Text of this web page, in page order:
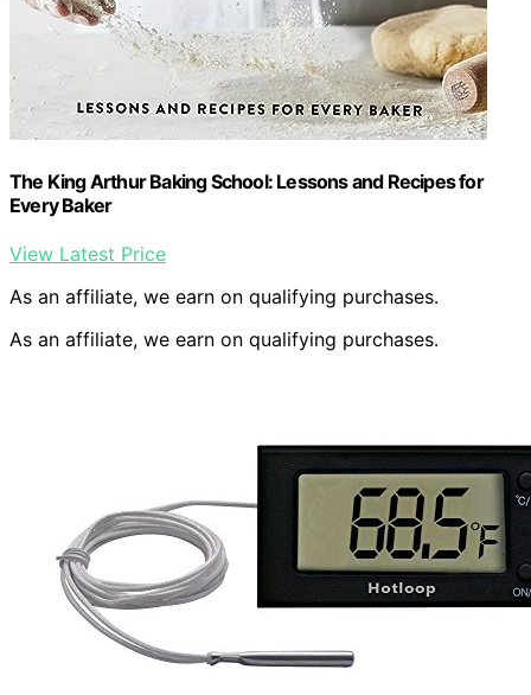
The King Arthur Baking School: Lessons and Recipes for
Every Baker
View Latest Price
As an affiliate, we earn on qualifying purchases.
As an affiliate, we earn on qualifying purchases.